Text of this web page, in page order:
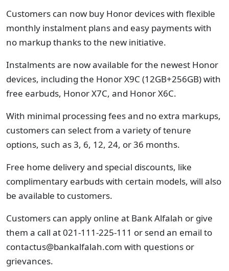
Customers can now buy Honor devices with flexible
monthly instalment plans and easy payments with
no markup thanks to the new initiative.
Instalments are now available for the newest Honor
devices, including the Honor X9C (12GB+256GB) with
free earbuds, Honor X7C, and Honor X6C.
With minimal processing fees and no extra markups,
customers can select from a variety of tenure
options, such as 3, 6, 12, 24, or 36 months.
Free home delivery and special discounts, like
complimentary earbuds with certain models, will also
be available to customers.
Customers can apply online at Bank Alfalah or give
them a call at 021-111-225-111 or send an email to
contactus@bankalfalah.com with questions or
grievances.